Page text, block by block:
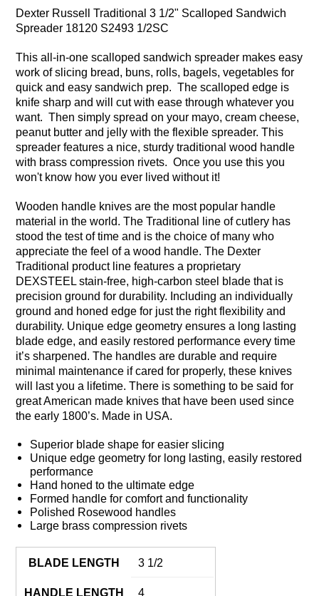
Dexter Russell Traditional 3 1/2" Scalloped Sandwich
Spreader 18120 S2493 1/2SC
This all-in-one scalloped sandwich spreader makes easy
work of slicing bread, buns, rolls, bagels, vegetables for
quick and easy sandwich prep. The scalloped edge is
knife sharp and will cut with ease through whatever you
want. Then simply spread on your mayo, cream cheese,
peanut butter and jelly with the flexible spreader. This
spreader features a nice, sturdy traditional wood handle
with brass compression rivets. Once you use this you
won't know how you ever lived without it!
Wooden handle knives are the most popular handle
material in the world. The Traditional line of cutlery has
stood the test of time and is the choice of many who
appreciate the feel of a wood handle. The Dexter
Traditional product line features a proprietary
DEXSTEEL stain-free, high-carbon steel blade that is
precision ground for durability. Including an individually
ground and honed edge for just the right flexibility and
durability. Unique edge geometry ensures a long lasting
blade edge, and easily restored performance every time
it’s sharpened. The handles are durable and require
minimal maintenance if cared for properly, these knives
will last you a lifetime. There is something to be said for
great American made knives that have been used since
the early 1800’s. Made in USA.
Superior blade shape for easier slicing
Unique edge geometry for long lasting, easily restored
performance
Hand honed to the ultimate edge
Formed handle for comfort and functionality
Polished Rosewood handles
Large brass compression rivets
BLADE LENGTH 3 1/2
HANDLE LENGTH 4